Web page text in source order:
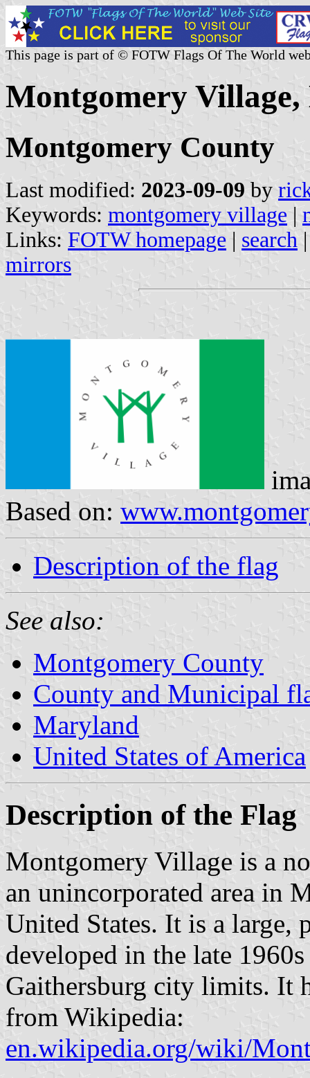
This page is part of © FOTW Flags Of The World
Montgomery
Montgomery County
Last modified: 2023-09-09 by
Keywords: montgomery village |
Links: FOTW homepage | search
mirrors
Based on:
Description of the flag
See also:
Montgomery County
County and Municipal
Maryland
United States of America
Description of the Flag
Montgomery Village is a
an unincorporated area in
United States. It is a large,
developed in the late
Gaithersburg city limits. It
from Wikipedia:
en.wikipedia.org/wiki/